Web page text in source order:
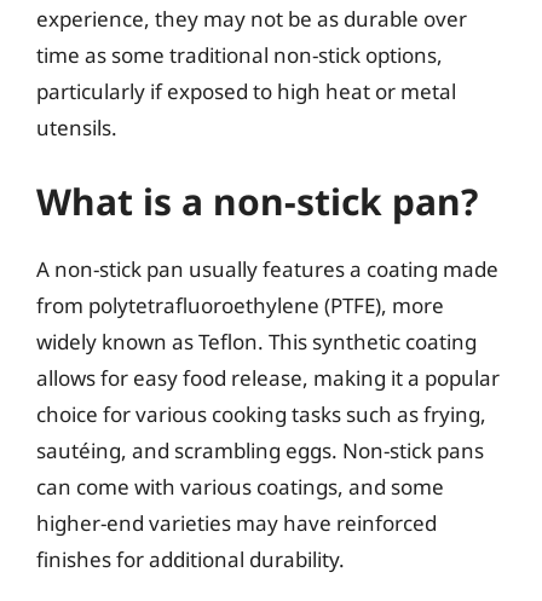
experience, they may not be as durable over
time as some traditional non-stick options,
particularly if exposed to high heat or metal
utensils.
What is a non-stick pan?
A non-stick pan usually features a coating made
from polytetrafluoroethylene (PTFE), more
widely known as Teflon. This synthetic coating
allows for easy food release, making it a popular
choice for various cooking tasks such as frying,
sautéing, and scrambling eggs. Non-stick pans
can come with various coatings, and some
higher-end varieties may have reinforced
finishes for additional durability.